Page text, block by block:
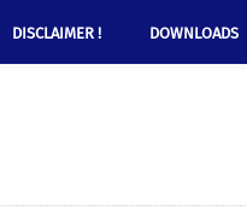
DISCLAIMER ! DOWNLOADS